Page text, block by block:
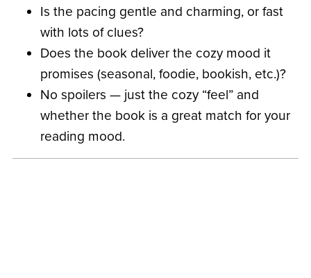
Is the pacing gentle and charming, or fast
with lots of clues?
Does the book deliver the cozy mood it
promises (seasonal, foodie, bookish, etc.)?
No spoilers — just the cozy “feel” and
whether the book is a great match for your
reading mood.